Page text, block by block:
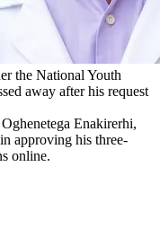
the National Youth
away after his request
Enakirerhi,
approving his three-
online.